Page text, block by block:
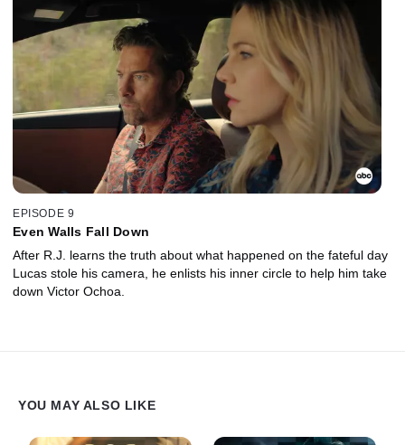
EPISODE 9
Even Walls Fall Down
After R.J. learns the truth about what happened on the fateful day
Lucas stole his camera, he enlists his inner circle to help him take
down Victor Ochoa.
YOU MAY ALSO LIKE